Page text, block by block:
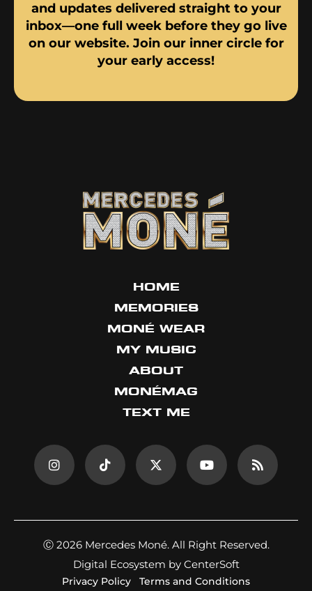
and updates delivered straight to your
inbox—one full week before they go live
on our website. Join our inner circle for
your early access!
HOME
MEMORIES
MONÉ WEAR
MY MUSIC
ABOUT
MONÉMAG
TEXT ME
Ⓒ 2026 Mercedes Moné. All Right Reserved.
Digital Ecosystem by CenterSoft
Privacy Policy Terms and Conditions